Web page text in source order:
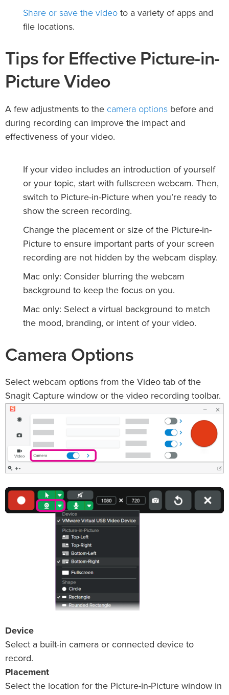
Share or save the video to a variety of apps and
file locations.
Tips for Effective Picture-in-
Picture Video
A few adjustments to the camera options before and
during recording can improve the impact and
effectiveness of your video.
If your video includes an introduction of yourself
or your topic, start with fullscreen webcam. Then,
switch to Picture-in-Picture when you’re ready to
show the screen recording.
Change the placement or size of the Picture-in-
Picture to ensure important parts of your screen
recording are not hidden by the webcam display.
Mac only: Consider blurring the webcam
background to keep the focus on you.
Mac only: Select a virtual background to match
the mood, branding, or intent of your video.
Camera Options
Select webcam options from the Video tab of the
Snagit Capture window or the video recording toolbar.
Device
Select a built-in camera or connected device to
record.
Placement
Select the location for the Picture-in-Picture window in